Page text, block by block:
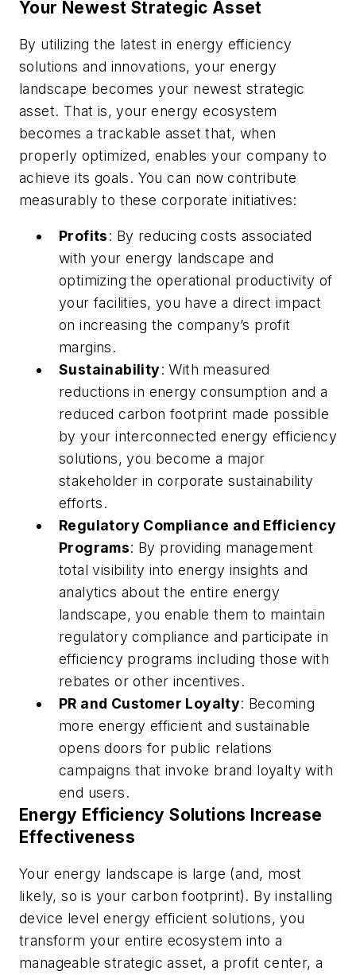
Your Newest Strategic Asset
By utilizing the latest in energy efficiency
solutions and innovations, your energy
landscape becomes your newest strategic
asset. That is, your energy ecosystem
becomes a trackable asset that, when
properly optimized, enables your company to
achieve its goals. You can now contribute
measurably to these corporate initiatives:
Profits: By reducing costs associated
with your energy landscape and
optimizing the operational productivity of
your facilities, you have a direct impact
on increasing the company’s profit
margins.
Sustainability: With measured
reductions in energy consumption and a
reduced carbon footprint made possible
by your interconnected energy efficiency
solutions, you become a major
stakeholder in corporate sustainability
efforts.
Regulatory Compliance and Efficiency
Programs: By providing management
total visibility into energy insights and
analytics about the entire energy
landscape, you enable them to maintain
regulatory compliance and participate in
efficiency programs including those with
rebates or other incentives.
PR and Customer Loyalty: Becoming
more energy efficient and sustainable
opens doors for public relations
campaigns that invoke brand loyalty with
end users.
Energy Efficiency Solutions Increase
Effectiveness
Your energy landscape is large (and, most
likely, so is your carbon footprint). By installing
device level energy efficient solutions, you
transform your entire ecosystem into a
manageable strategic asset, a profit center, a